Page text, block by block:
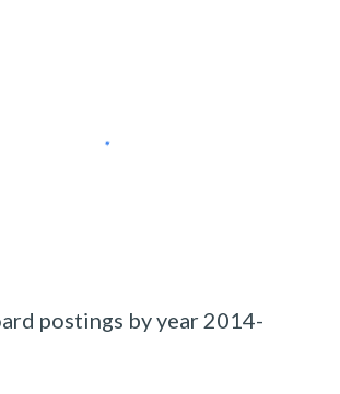
postings by year 2014-